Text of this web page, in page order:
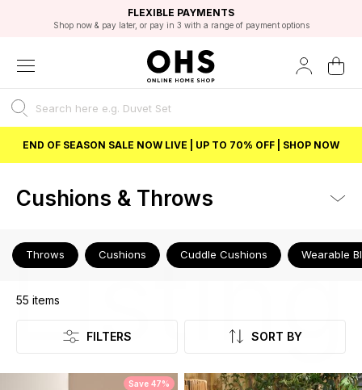
FAST DELIVERY OPTIONS
FLEXIBLE PAYMENTS
Shop now & pay later, or pay in 3 with a range of payment options
STUDENT DISCOUNT
Unlock 5% student discount with Student Beans
EXCELLENT 4.8/5 GOOGLE
BEST PRICE
END OF SEASON SALE NOW LIVE | UP TO 70% OFF | SHOP NOW
Cushions & Throws
Throws Cushions Cuddle Cushions Wearable
Listing
55 items
FILTERS SORT BY
Save 47%